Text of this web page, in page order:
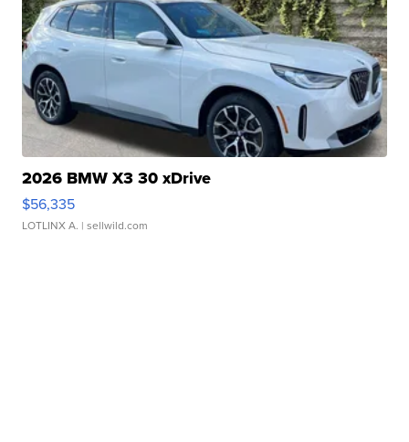
2026 BMW X3 30 xDrive
$56,335
LOTLINX A. | sellwild.com